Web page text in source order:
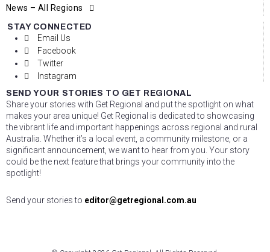
News – All Regions
STAY CONNECTED
Email Us
Facebook
Twitter
Instagram
SEND YOUR STORIES TO GET REGIONAL
Share your stories with Get Regional and put the spotlight on what
makes your area unique! Get Regional is dedicated to showcasing
the vibrant life and important happenings across regional and rural
Australia. Whether it’s a local event, a community milestone, or a
significant announcement, we want to hear from you. Your story
could be the next feature that brings your community into the
spotlight!
Send your stories to editor@getregional.com.au